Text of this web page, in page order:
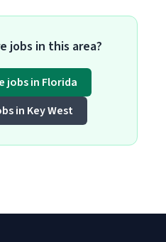
jobs in this area?
jobs in Florida
in Key West